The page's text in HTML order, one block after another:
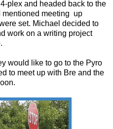
plex and headed back to the
meeting up
set. Michael decided to
work on a writing project
would like to go to the Pyro
to meet up with Bre and the